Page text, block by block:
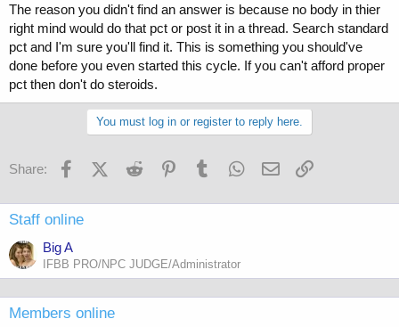
The reason you didn't find an answer is because no body in thier
right mind would do that pct or post it in a thread. Search standard
pct and I'm sure you'll find it. This is something you should've
done before you even started this cycle. If you can't afford proper
pct then don't do steroids.
You must log in or register to reply here.
Share: FacebookX (Twitter)
Reddit PinterestTumblr WhatsApp
Email
Staff online
Big A
IFBB PRO/NPC JUDGE/Administrator
Members online